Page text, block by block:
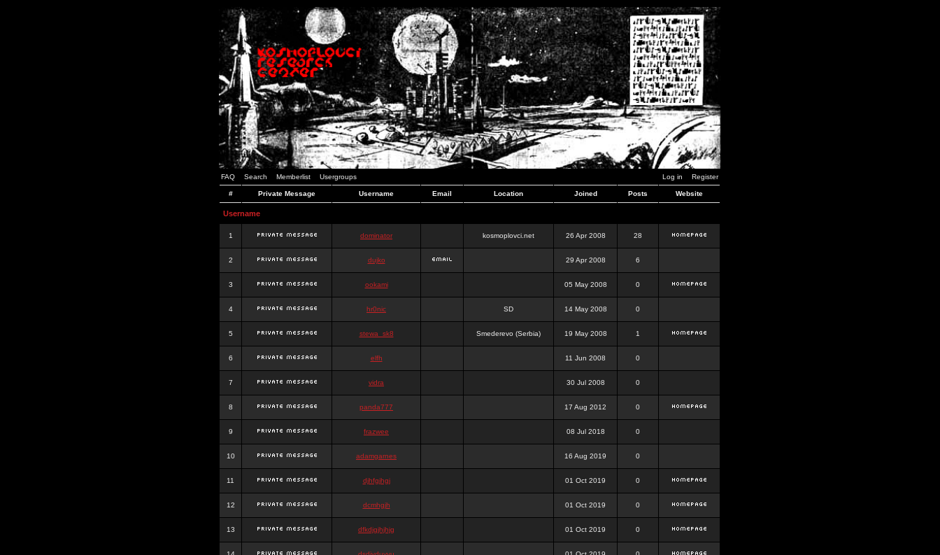
FAQ Search Memberlist Usergroups Log in Register
# Private Message Username Email Location Joined Posts Website
Username
1 dominator kosmoplovci.net 26 Apr 2008 28
2 dujko 29 Apr 2008 6
3 ookami 05 May 2008 0
4 hr0nic SD 14 May 2008 0
5 stewa_sk8 Smederevo (Serbia) 19 May 2008 1
6 elfh 11 Jun 2008 0
7 vidra 30 Jul 2008 0
8 panda777 17 Aug 2012 0
9 frazwee 08 Jul 2018 0
10 adamgarnes 16 Aug 2019 0
11 djhfgjhgj 01 Oct 2019 0
12 dcmhgjh 01 Oct 2019 0
13 dfkdjgjhjhjg 01 Oct 2019 0